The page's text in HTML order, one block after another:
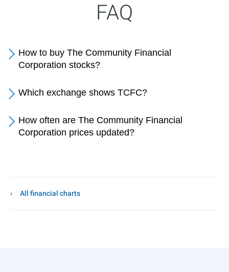
FAQ
How to buy The Community Financial
Corporation stocks?
Which exchange shows TCFC?
How often are The Community Financial
Corporation prices updated?
All financial charts